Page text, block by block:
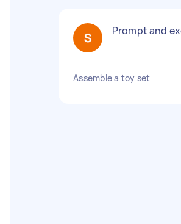
Prompt and
Assemble a toy set